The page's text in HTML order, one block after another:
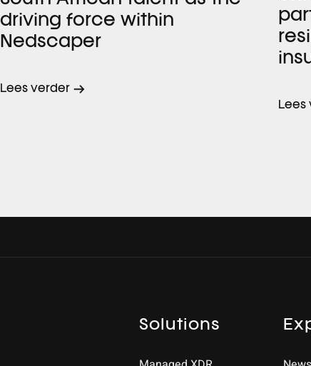
driving force within
Nedscaper
Lees verder
Lees
Solutions